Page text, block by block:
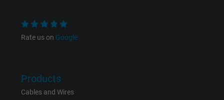
Rate us on Google
Products
Cables and Wires